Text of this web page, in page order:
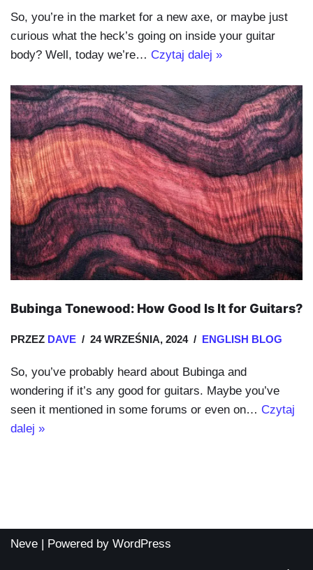
So, you’re in the market for a new axe, or maybe just
curious what the heck’s going on inside your guitar
body? Well, today we’re… Czytaj dalej »
Bubinga Tonewood: How Good Is It for Guitars?
PRZEZ DAVE 24 WRZEŚNIA, 2024 ENGLISH BLOG
So, you’ve probably heard about Bubinga and
wondering if it’s any good for guitars. Maybe you’ve
seen it mentioned in some forums or even on… Czytaj
dalej »
Neve | Powered by WordPress